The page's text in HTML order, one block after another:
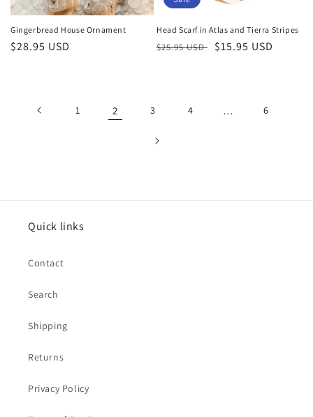
Gingerbread House Ornament
Regular
$28.95 USD
Head Scarf in Atlas and Tierra Stripes
Regular
$25.95 USD
Sale
$15.95 USD
1 2 3 4 … 6
Quick links
Contact
Search
Shipping
Returns
Privacy Policy